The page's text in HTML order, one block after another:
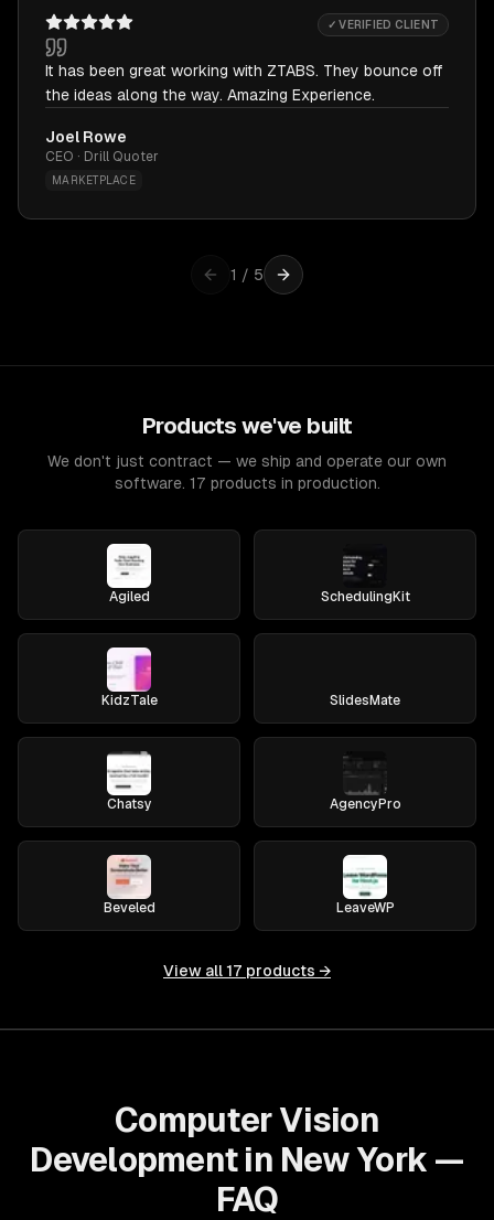
✓ VERIFIED CLIENT
It has been great working with ZTABS. They bounce off
the ideas along the way. Amazing Experience.
Joel Rowe
CEO · Drill Quoter
MARKETPLACE
1 / 5
Products we've built
We don't just contract — we ship and operate our own
software. 17 products in production.
Agiled SchedulingKit
KidzTale SlidesMate
Chatsy AgencyPro
Beveled LeaveWP
View all 17 products →
Computer Vision
Development in New York —
FAQ